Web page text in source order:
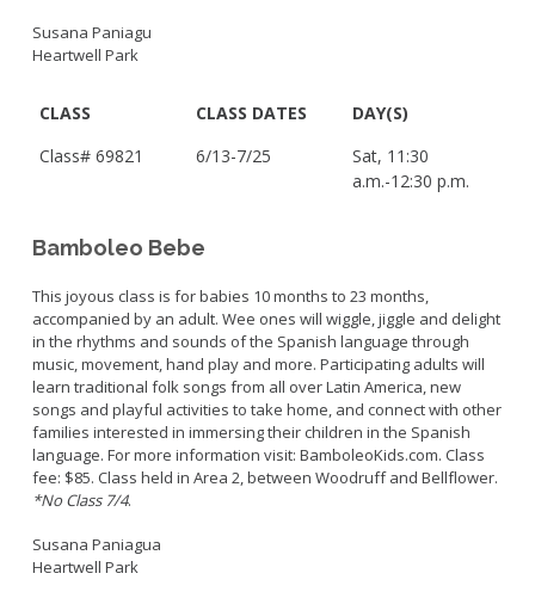
Susana Paniagu
Heartwell Park
CLASS CLASS DATES
DAY(S)
Class# 69821
6/13-7/25
Sat, 11:30
a.m.-12:30 p.m.
Bamboleo Bebe
This joyous class is for babies 10 months to 23 months,
accompanied by an adult. Wee ones will wiggle, jiggle and delight
in the rhythms and sounds of the Spanish language through
music, movement, hand play and more. Participating adults will
learn traditional folk songs from all over Latin America, new
songs and playful activities to take home, and connect with other
families interested in immersing their children in the Spanish
language. For more information visit: BamboleoKids.com. Class
fee: $85. Class held in Area 2, between Woodruff and Bellflower.
*No Class 7/4.
Susana Paniagua
Heartwell Park